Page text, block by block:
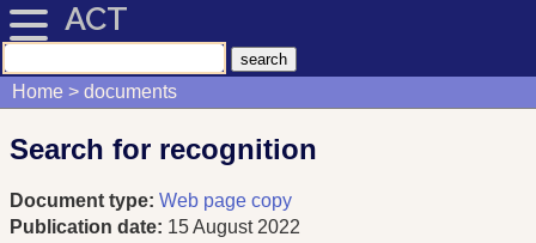
ACT
Home documents
Search for recognition
Document type: Web page copy
Publication date: 15 August 2022